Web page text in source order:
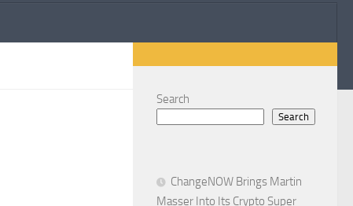
Search
Search
ChangeNOW Brings Martin
Masser Into Its Crypto Super